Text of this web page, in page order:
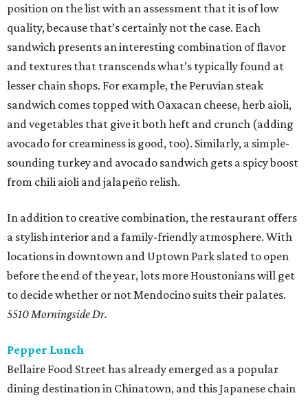
position on the list with an assessment that it is of low
quality, because that’s certainly not the case. Each
sandwich presents an interesting combination of flavor
and textures that transcends what’s typically found at
lesser chain shops. For example, the Peruvian steak
sandwich comes topped with Oaxacan cheese, herb aioli,
and vegetables that give it both heft and crunch (adding
avocado for creaminess is good, too). Similarly, a simple-
sounding turkey and avocado sandwich gets a spicy boost
from chili aioli and jalapeño relish.
In addition to creative combination, the restaurant offers
a stylish interior and a family-friendly atmosphere. With
locations in downtown and Uptown Park slated to open
before the end of the year, lots more Houstonians will get
to decide whether or not Mendocino suits their palates.
5510 Morningside Dr.
Pepper Lunch
Bellaire Food Street has already emerged as a popular
dining destination in Chinatown, and this Japanese chain